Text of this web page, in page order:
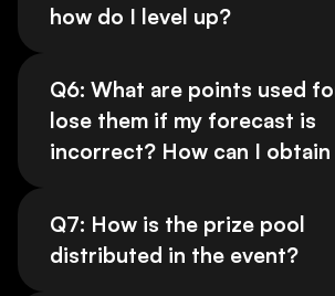
how do I level up?
Q6: What are points used
lose them if my forecast is
incorrect? How can I
Q7: How is the prize pool
distributed in the event?